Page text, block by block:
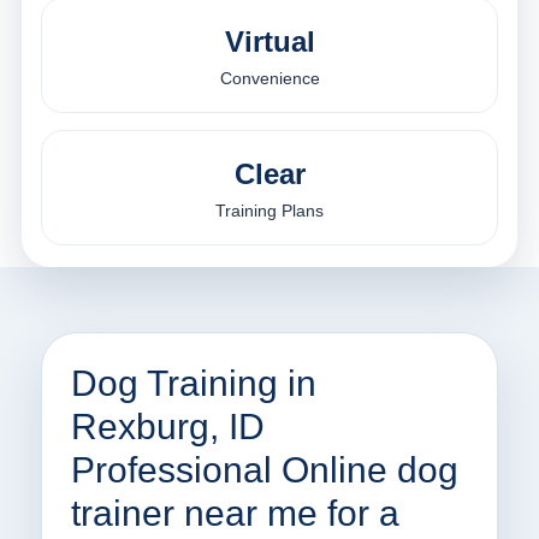
Virtual
Convenience
Clear
Training Plans
Dog Training in
Rexburg, ID
Professional Online dog
trainer near me for a